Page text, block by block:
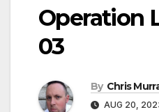
Operation
03
By Chris
AUG 20,